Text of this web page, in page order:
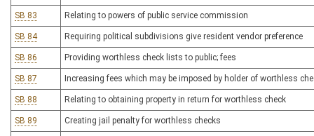
SB 83 Relating to powers of public service commission
SB 84 Requiring political subdivisions give resident vendor preference
SB 86 Providing worthless check lists to public; fees
SB 87 Increasing fees which may be imposed by holder of worthless
SB 88 Relating to obtaining property in return for worthless check
SB 89 Creating jail penalty for worthless checks